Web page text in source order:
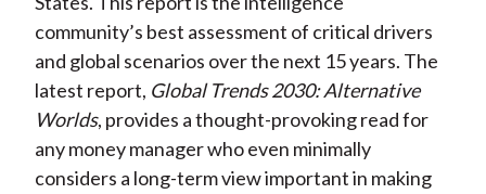
X
)
community’s best assessment of critical drivers
and global scenarios over the next 15 years. The
latest report, Global Trends 2030: Alternative
Worlds, provides a thought-provoking read for
any money manager who even minimally
considers a long-term view important in making